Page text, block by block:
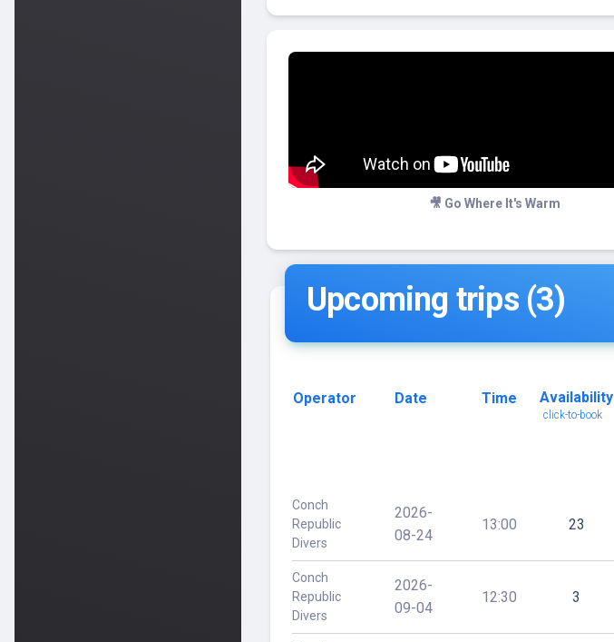
🎥 Go Where It's Warm
Upcoming trips (3)
Operator Date Time Availability
click-to-book
Conch
Republic
Divers
2026-
08-24
13:00 23
Conch
Republic
Divers
2026-
09-04
12:30 3